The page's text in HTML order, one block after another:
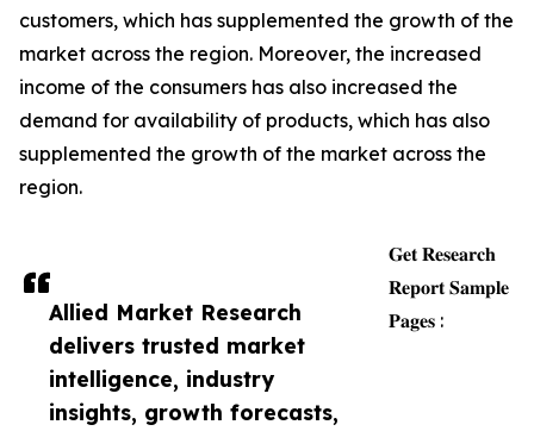
Allied Market Research
delivers trusted market
intelligence, industry
insights, growth forecasts,
customers, which has supplemented the growth of the
market across the region. Moreover, the increased
income of the consumers has also increased the
demand for availability of products, which has also
supplemented the growth of the market across the
region.
𝐆𝐞𝐭 𝐑𝐞𝐬𝐞𝐚𝐫𝐜𝐡
𝐑𝐞𝐩𝐨𝐫𝐭 𝐒𝐚𝐦𝐩𝐥𝐞
𝐏𝐚𝐠𝐞𝐬 :